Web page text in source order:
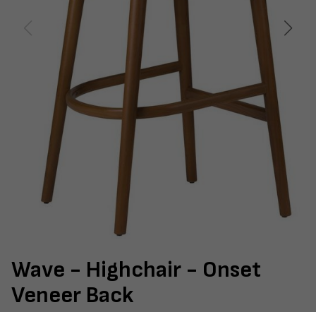
Wave - Highchair - Onset
Veneer Back